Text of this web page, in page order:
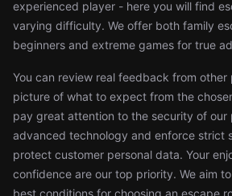
experienced player - here you will find
varying difficulty. We offer both family
beginners and extreme games for true
You can review real feedback from
picture of what to expect from the
pay great attention to the security of our
advanced technology and enforce strict
protect customer personal data. Your
confidence are our top priority. We aim
best conditions for choosing an escape